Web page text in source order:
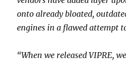
onto already bloated,
engines in a flawed attempt
“When we released VIPRE,